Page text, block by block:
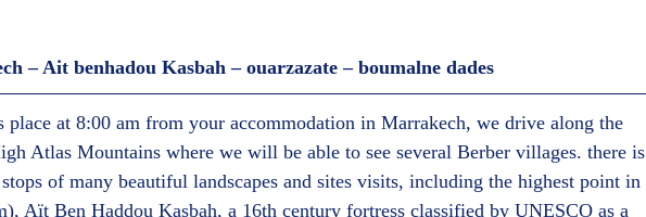
– Ait benhadou Kasbah – ouarzazate – boumalne dades
place at 8:00 am from your accommodation in Marrakech, we drive along the
Atlas Mountains where we will be able to see several Berber villages. there is
of many beautiful landscapes and sites visits, including the highest point in
Aït Ben Haddou Kasbah, a 16th century fortress classified by UNESCO as a